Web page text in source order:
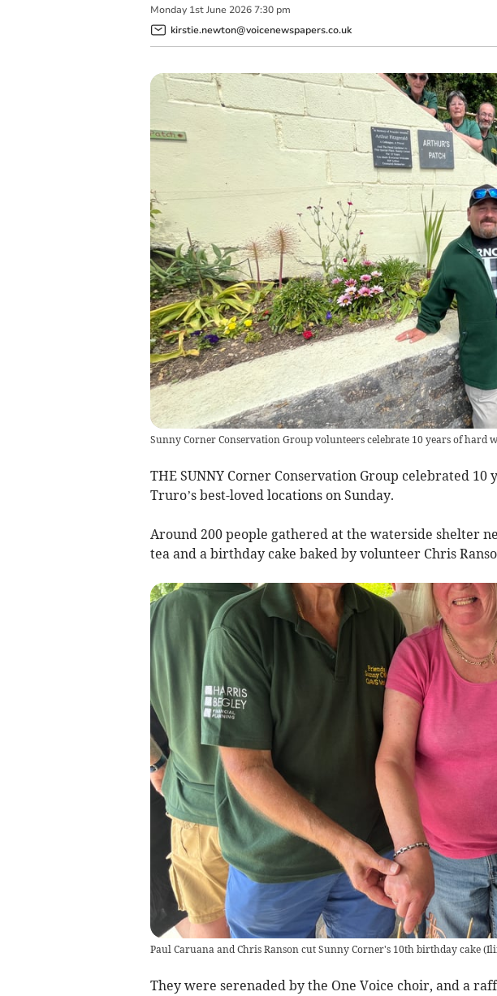
Monday 1st June 2026 7:30 pm
kirstie.newton@voicenewspapers.co.uk
Sunny Corner Conservation Group volunteers celebrate 10 years of hard
THE SUNNY Corner Conservation Group celebrated 10
Truro’s best-loved locations on Sunday.
Around 200 people gathered at the waterside shelter
tea and a birthday cake baked by volunteer Chris
Paul Caruana and Chris Ranson cut Sunny Corner's 10th birthday cake(
They were serenaded by the One Voice choir, and a